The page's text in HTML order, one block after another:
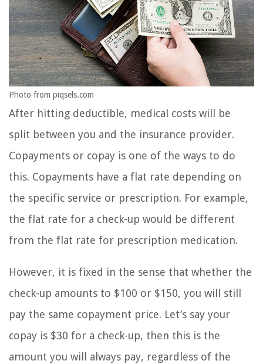
Photo from piqsels.com
After hitting deductible, medical costs will be
split between you and the insurance provider.
Copayments or copay is one of the ways to do
this. Copayments have a flat rate depending on
the specific service or prescription. For example,
the flat rate for a check-up would be different
from the flat rate for prescription medication.
However, it is fixed in the sense that whether the
check-up amounts to $100 or $150, you will still
pay the same copayment price. Let’s say your
copay is $30 for a check-up, then this is the
amount you will always pay, regardless of the